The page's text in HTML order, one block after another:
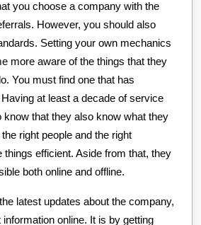
you choose a company with the
However, you should also
Setting your own mechanics
more aware of the things that they
You must find one that has
at least a decade of service
know that they also know what they
right people and the right
things efficient. Aside from that, they
both online and offline.
latest updates about the company,
online. It is by getting